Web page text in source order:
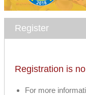
Register
Registration is
For more